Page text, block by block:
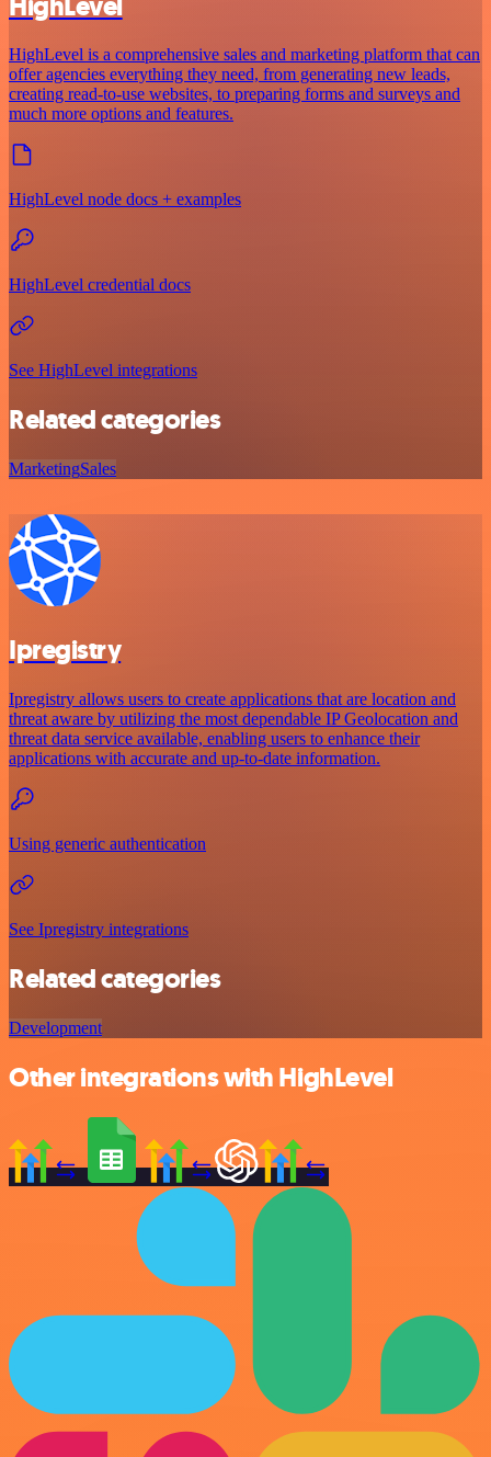
HighLevel is a comprehensive sales and marketing platform that can
offer agencies everything they need, from generating new leads,
creating read-to-use websites, to preparing forms and surveys and
much more options and features.
HighLevel node docs + examples
HighLevel credential docs
See HighLevel integrations
Related categories
MarketingSales
Ipregistry
Ipregistry allows users to create applications that are location and
threat aware by utilizing the most dependable IP Geolocation and
threat data service available, enabling users to enhance their
applications with accurate and up-to-date information.
Using generic authentication
See Ipregistry integrations
Related categories
Development
Other integrations with HighLevel